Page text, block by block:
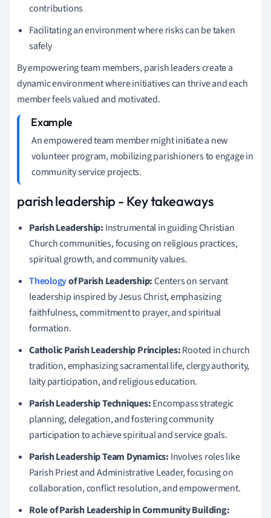
contributions
Facilitating an environment where risks can be taken
safely
By empowering team members, parish leaders create a
dynamic environment where initiatives can thrive and each
member feels valued and motivated.
An empowered team member might initiate a new
volunteer program, mobilizing parishioners to engage in
community service projects.
parish leadership - Key takeaways
Parish Leadership: Instrumental in guiding Christian
Church communities, focusing on religious practices,
spiritual growth, and community values.
Theologyof Parish Leadership:Centers on servant
leadership inspired by Jesus Christ, emphasizing
faithfulness, commitment to prayer, and spiritual
formation.
Catholic Parish Leadership Principles:Rooted in church
tradition, emphasizing sacramental life, clergy authority,
laity participation, and religious education.
Parish Leadership Techniques:Encompass strategic
planning, delegation, and fostering community
participation to achieve spiritual and service goals.
Parish Leadership Team Dynamics: Involves roles like
Parish Priest and Administrative Leader, focusing on
collaboration, conflict resolution, and empowerment.
Role of Parish Leadership in Community Building: